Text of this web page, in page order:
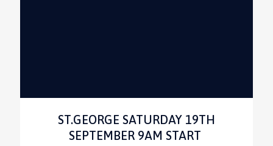
ST.GEORGE SATURDAY 19TH
SEPTEMBER 9AM START